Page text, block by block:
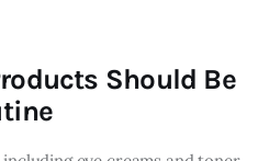
Should Be